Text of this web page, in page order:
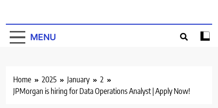
MENU
Home 2025 January
2
JPMorgan is hiring for Data Operations Analyst | Apply Now!